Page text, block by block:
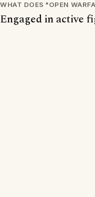
WHAT DOES "OPEN
Engaged in active